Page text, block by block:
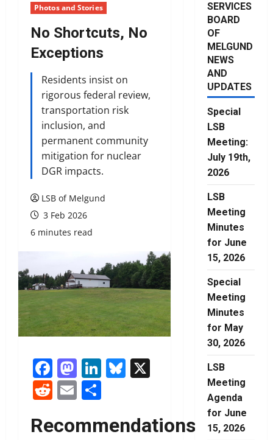
Photos and Stories
No Shortcuts, No
Exceptions
Residents insist on
rigorous federal review,
transportation risk
inclusion, and
permanent community
mitigation for nuclear
DGR impacts.
LSB of Melgund
3 Feb 2026
6 minutes read
Facebook
Mastodon
LinkedIn
Bluesky
Reddit
Email
Recommendations
SERVICES
BOARD
OF
MELGUND
NEWS
AND
UPDATES
Special
LSB
Meeting:
July 19th,
2026
LSB
Meeting
Minutes
for June
15, 2026
Special
Meeting
Minutes
for May
30, 2026
LSB
Meeting
Agenda
for June
15, 2026